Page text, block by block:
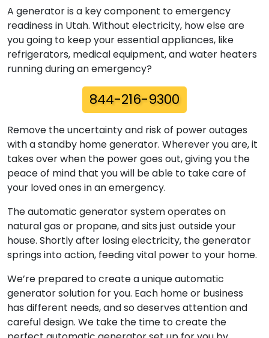
A generator is a key component to emergency
readiness in Utah. Without electricity, how else are
you going to keep your essential appliances, like
refrigerators, medical equipment, and water heaters
running during an emergency?
844-216-9300
Remove the uncertainty and risk of power outages
with a standby home generator. Wherever you are, it
takes over when the power goes out, giving you the
peace of mind that you will be able to take care of
your loved ones in an emergency.
The automatic generator system operates on
natural gas or propane, and sits just outside your
house. Shortly after losing electricity, the generator
springs into action, feeding vital power to your home.
We’re prepared to create a unique automatic
generator solution for you. Each home or business
has different needs, and so deserves attention and
careful design. We take the time to create the